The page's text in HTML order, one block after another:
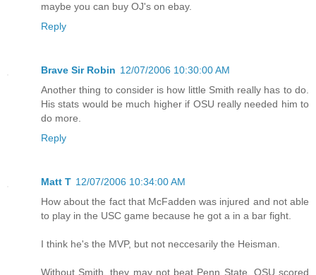
maybe you can buy OJ's on ebay.
Reply
Brave Sir Robin 12/07/2006 10:30:00 AM
Another thing to consider is how little Smith really has to do.
His stats would be much higher if OSU really needed him to
do more.
Reply
Matt T 12/07/2006 10:34:00 AM
How about the fact that McFadden was injured and not able
to play in the USC game because he got a in a bar fight.
I think he's the MVP, but not neccesarily the Heisman.
Without Smith, they may not beat Penn State, OSU scored